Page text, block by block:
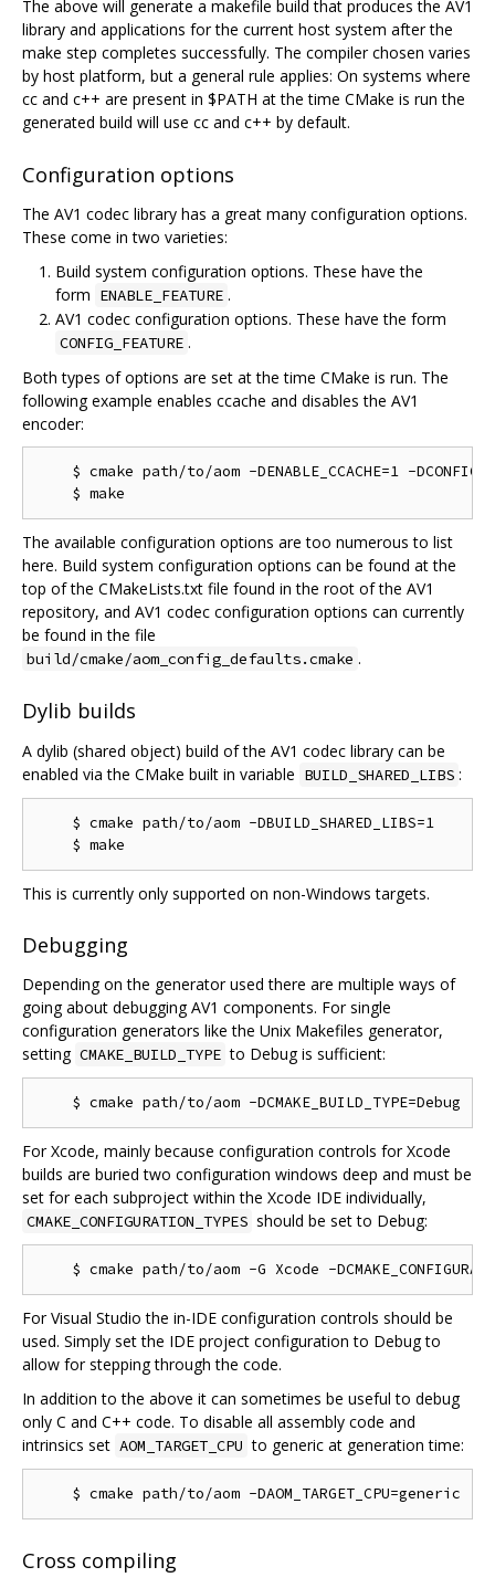
The above will generate a makefile build that produces the AV1
library and applications for the current host system after the
make step completes successfully. The compiler chosen varies
by host platform, but a general rule applies: On systems where
cc and c++ are present in $PATH at the time CMake is run the
generated build will use cc and c++ by default.
Configuration options
The AV1 codec library has a great many configuration options.
These come in two varieties:
Build system configuration options. These have the
form ENABLE_FEATURE .
AV1 codec configuration options. These have the form
CONFIG_FEATURE .
Both types of options are set at the time CMake is run. The
following example enables ccache and disables the AV1
encoder:
$ cmake path/to/aom -DENABLE_CCACHE=1 -
The available configuration options are too numerous to list
here. Build system configuration options can be found at the
top of the CMakeLists.txt file found in the root of the AV1
repository, and AV1 codec configuration options can currently
be found in the file
build/cmake/aom_config_defaults.cmake .
Dylib builds
A dylib (shared object) build of the AV1 codec library can be
enabled via the CMake built in variable BUILD_SHARED_LIBS :
    $ cmake path/to/aom -DBUILD_SHARED_LIBS=1
This is currently only supported on non-Windows targets.
Debugging
Depending on the generator used there are multiple ways of
going about debugging AV1 components. For single
configuration generators like the Unix Makefiles generator,
setting CMAKE_BUILD_TYPE to Debug is sufficient:
For Xcode, mainly because configuration controls for Xcode
builds are buried two configuration windows deep and must be
set for each subproject within the Xcode IDE individually,
CMAKE_CONFIGURATION_TYPES should be set to Debug:
For Visual Studio the in-IDE configuration controls should be
used. Simply set the IDE project configuration to Debug to
allow for stepping through the code.
In addition to the above it can sometimes be useful to debug
only C and C++ code. To disable all assembly code and
intrinsics set AOM_TARGET_CPU to generic at generation time:
Cross compiling